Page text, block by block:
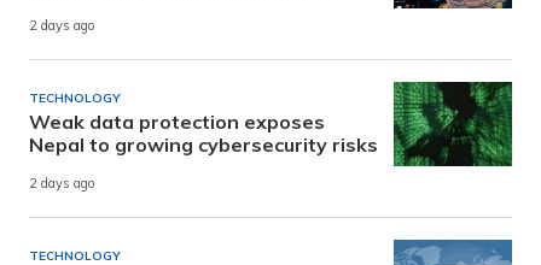
2 days ago
TECHNOLOGY
Weak data protection exposes
Nepal to growing cybersecurity risks
2 days ago
TECHNOLOGY